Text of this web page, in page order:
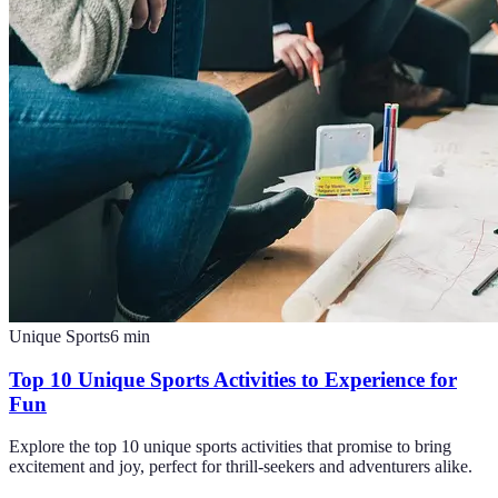
Unique Sports6 min
Top 10 Unique Sports Activities to Experience for
Fun
Explore the top 10 unique sports activities that promise to bring
excitement and joy, perfect for thrill-seekers and adventurers alike.